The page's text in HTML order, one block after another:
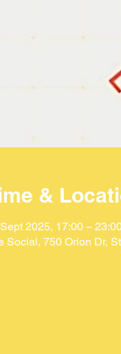
&
2025, 17:00 –
Social, 750 Orion Dr,